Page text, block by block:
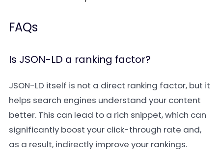
FAQs
Is JSON-LD a ranking factor?
JSON-LD itself is not a direct ranking factor, but it
helps search engines understand your content
better. This can lead to a rich snippet, which can
significantly boost your click-through rate and,
as a result, indirectly improve your rankings.